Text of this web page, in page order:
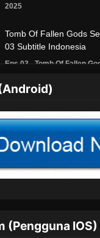
2025
Tomb Of Fallen Gods
03 Subtitle Indonesia
Eps 03 - Tomb Of Fallen
2025
Tomb Of Fallen Gods
04 Subtitle Indonesia
Eps 04 - Tomb Of Fallen
Eps 05 - Tomb Of Fallen
(Pengguna IOS)